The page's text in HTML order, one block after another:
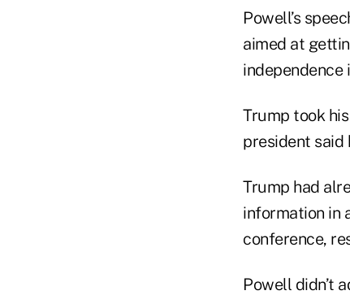
Powell’s
aimed at
independence
Trump took
president said
Trump had
information in
conference,
Powell didn’t